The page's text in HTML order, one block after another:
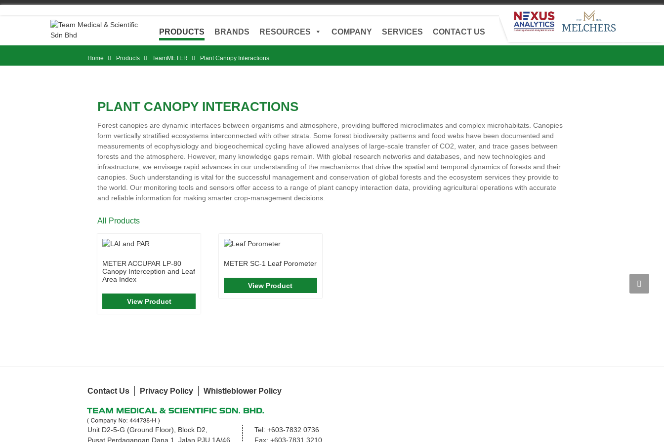
Skip
PRODUCTS BRANDS RESOURCES COMPANY SERVICES CONTACT US
Home Products TeamMETER Plant Canopy Interactions
PLANT CANOPY INTERACTIONS
Forest canopies are dynamic interfaces between organisms and atmosphere, providing buffered microclimates and complex microhabitats. Canopies
form vertically stratified ecosystems interconnected with other strata. Some forest biodiversity patterns and food webs have been documented and
measurements of ecophysiology and biogeochemical cycling have allowed analyses of large-scale transfer of CO2, water, and trace gases between
forests and the atmosphere. However, many knowledge gaps remain. With global research networks and databases, and new technologies and
infrastructure, we envisage rapid advances in our understanding of the mechanisms that drive the spatial and temporal dynamics of forests and their
canopies. Such understanding is vital for the successful management and conservation of global forests and the ecosystem services they provide to
the world. Our monitoring tools and sensors offer access to a range of plant canopy interaction data, providing agricultural operations with accurate
and reliable information for making smarter crop-management decisions.
All Products
METER ACCUPAR LP-80
Canopy Interception and Leaf
Area Index
View Product
METER SC-1 Leaf Porometer
View Product
Contact Us Privacy Policy Whistleblower Policy
Unit D2-5-G (Ground Floor), Block D2,
Pusat Perdagangan Dana 1, Jalan PJU 1A/46,
Tel: +603-7832 0736
Fax: +603-7831 3210